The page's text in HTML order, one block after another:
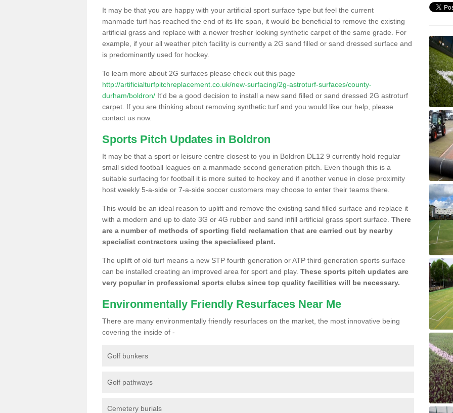
It may be that you are happy with your artificial sport surface type but feel the current
manmade turf has reached the end of its life span, it would be beneficial to remove the existing
artificial grass and replace with a newer fresher looking synthetic carpet of the same grade. For
example, if your all weather pitch facility is currently a 2G sand filled or sand dressed surface and
is predominantly used for hockey.
To learn more about 2G surfaces please check out this page
http://artificialturfpitchreplacement.co.uk/new-surfacing/2g-astroturf-surfaces/county-
durham/boldron/ It'd be a good decision to install a new sand filled or sand dressed 2G astroturf
carpet. If you are thinking about removing synthetic turf and you would like our help, please
contact us now.
Sports Pitch Updates in Boldron
It may be that a sport or leisure centre closest to you in Boldron DL12 9 currently hold regular
small sided football leagues on a manmade second generation pitch. Even though this is a
suitable surfacing for football it is more suited to hockey and if another venue in close proximity
host weekly 5-a-side or 7-a-side soccer customers may choose to enter their teams there.
This would be an ideal reason to uplift and remove the existing sand filled surface and replace it
with a modern and up to date 3G or 4G rubber and sand infill artificial grass sport surface. There
are a number of methods of sporting field reclamation that are carried out by nearby
specialist contractors using the specialised plant.
The uplift of old turf means a new STP fourth generation or ATP third generation sports surface
can be installed creating an improved area for sport and play. These sports pitch updates are
very popular in professional sports clubs since top quality facilities will be necessary.
Environmentally Friendly Resurfaces Near Me
There are many environmentally friendly resurfaces on the market, the most innovative being
covering the inside of -
Golf bunkers
Golf pathways
Cemetery burials